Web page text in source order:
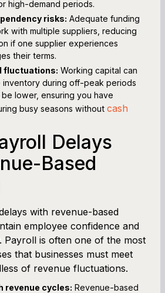
high-demand periods.
risks: Adequate funding
with multiple suppliers, reducing
if one supplier experiences
their terms.
fluctuations: Working capital can
inventory during off-peak periods
lower, ensuring you have
busy seasons without cash
Delays
Based
with revenue-based
employee confidence and
Payroll is often one of the most
that businesses must meet
of revenue fluctuations.
revenue cycles: Revenue-based